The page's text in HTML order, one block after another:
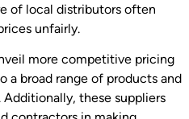
of local distributors often
unfairly.
more competitive pricing
a broad range of products and
these suppliers